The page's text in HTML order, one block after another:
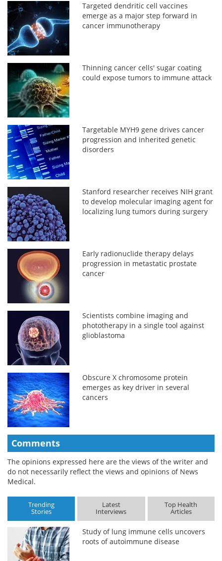
Targeted dendritic cell vaccines
emerge as a major step forward in
cancer immunotherapy
Thinning cancer cells' sugar coating
could expose tumors to immune attack
Targetable MYH9 gene drives cancer
progression and inherited genetic
disorders
Stanford researcher receives NIH grant
to develop molecular imaging agent for
localizing lung tumors during surgery
Early radionuclide therapy delays
progression in metastatic prostate
cancer
Scientists combine imaging and
phototherapy in a single tool against
glioblastoma
Obscure X chromosome protein
emerges as key driver in several
cancers
Comments
The opinions expressed here are the views of the writer and
do not necessarily reflect the views and opinions of News
Medical.
Trending
Stories
Latest
Interviews
Top Health
Articles
Study of lung immune cells uncovers
roots of autoimmune disease